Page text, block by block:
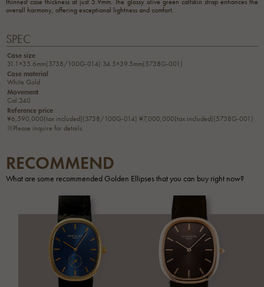
thinnest case thickness at just 5.9mm. The glossy olive green calfskin strap enhances the
overall harmony, offering exceptional lightness and comfort.
SPEC
Case size
31.1×35.6mm(3738/100G-014) 34.5×39.5mm(5738G-001)
Case material
White Gold
Movement
Cal.240
Reference price
¥6,590,000(tax included)(3738/100G-014) ¥7,000,000(tax included)(5738G-001)
※Please inquire for details.
RECOMMEND
What are some recommended Golden Ellipses that you can buy right now?